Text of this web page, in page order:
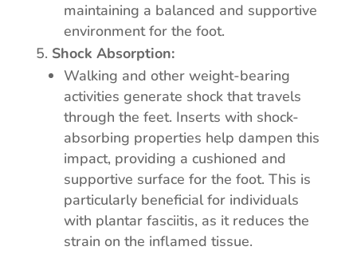
maintaining a balanced and supportive
environment for the foot.
Shock Absorption:
Walking and other weight-bearing
activities generate shock that travels
through the feet. Inserts with shock-
absorbing properties help dampen this
impact, providing a cushioned and
supportive surface for the foot. This is
particularly beneficial for individuals
with plantar fasciitis, as it reduces the
strain on the inflamed tissue.